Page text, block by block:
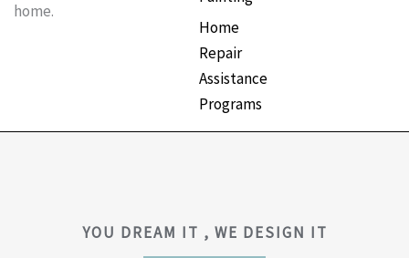
home.
Home
Repair
Assistance
Programs
YOU DREAM IT , WE DESIGN IT